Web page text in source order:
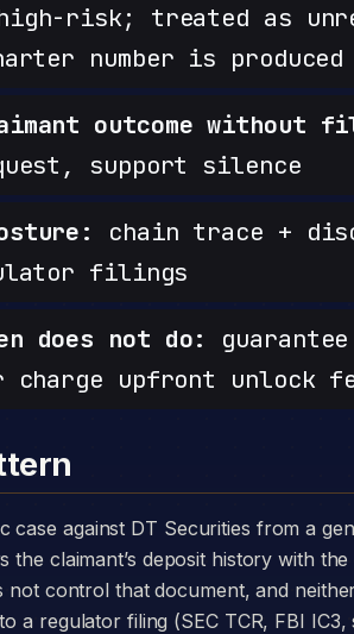
risk; treated as
number is produced
outcome without
support silence
chain trace +
filings
does not do:
charge upfront unlock
the claimant’s deposit history with
not control that document, and
a regulator filing (SEC TCR, FBI